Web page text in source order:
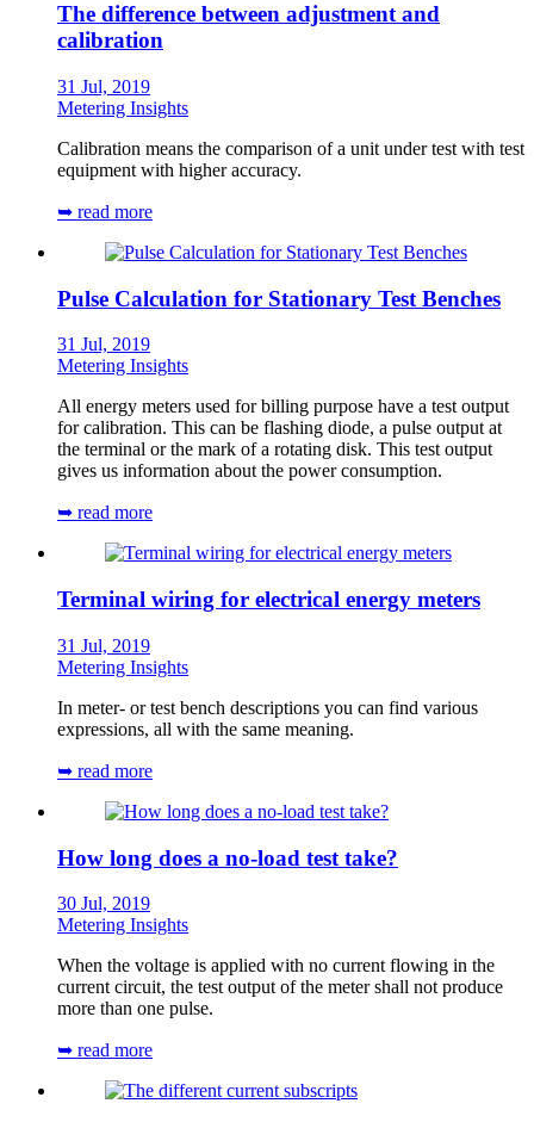
The difference between adjustment and
calibration
31 Jul, 2019
Metering Insights
Calibration means the comparison of a unit under test with test
equipment with higher accuracy.
➥ read more
Pulse Calculation for Stationary Test Benches
31 Jul, 2019
Metering Insights
All energy meters used for billing purpose have a test output
for calibration. This can be flashing diode, a pulse output at
the terminal or the mark of a rotating disk. This test output
gives us information about the power consumption.
➥ read more
Terminal wiring for electrical energy meters
31 Jul, 2019
Metering Insights
In meter- or test bench descriptions you can find various
expressions, all with the same meaning.
➥ read more
How long does a no-load test take?
30 Jul, 2019
Metering Insights
When the voltage is applied with no current flowing in the
current circuit, the test output of the meter shall not produce
more than one pulse.
➥ read more